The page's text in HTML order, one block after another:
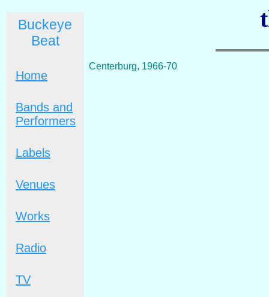
Buckeye
Beat
Home
Bands and
Performers
Labels
Venues
Works
Radio
TV
Centerburg, 1966-70